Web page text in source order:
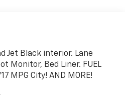
Jet Black interior. Lane
Monitor, Bed Liner. FUEL
MPG City! AND MORE!